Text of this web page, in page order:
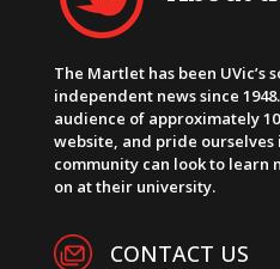
The Martlet has been UVic’s
independent news since
audience of approximately
website, and pride ourselves
community can look to learn
on at their university.
CONTACT US